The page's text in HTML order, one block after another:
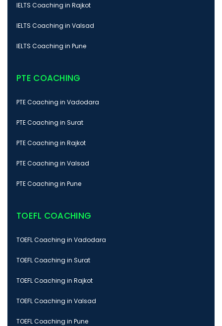
IELTS Coaching in Rajkot
IELTS Coaching in Valsad
IELTS Coaching in Pune
PTE COACHING
PTE Coaching in Vadodara
PTE Coaching in Surat
PTE Coaching in Rajkot
PTE Coaching in Valsad
PTE Coaching in Pune
TOEFL COACHING
TOEFL Coaching in Vadodara
TOEFL Coaching in Surat
TOEFL Coaching in Rajkot
TOEFL Coaching in Valsad
TOEFL Coaching in Pune